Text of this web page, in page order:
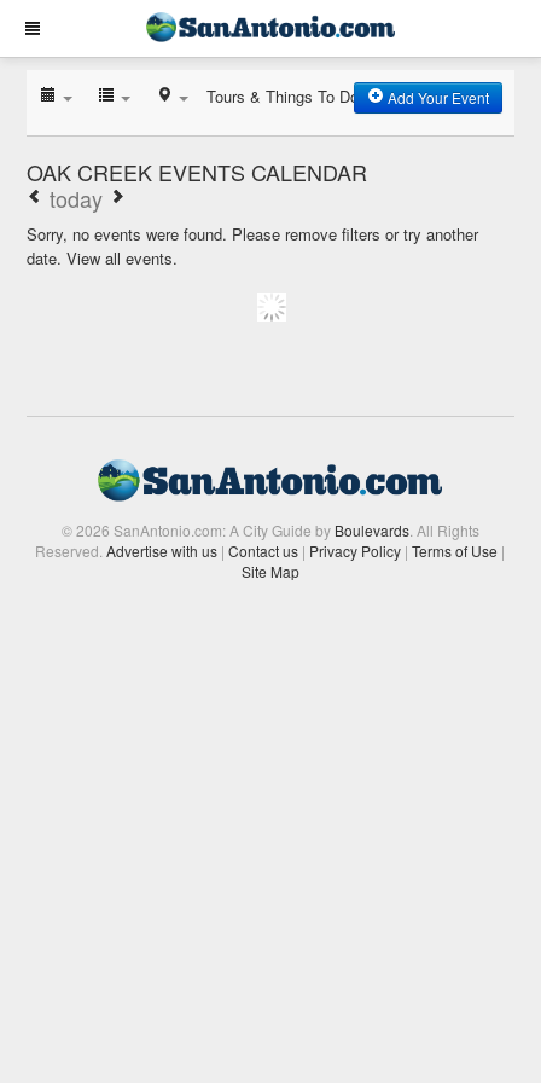
Tours & Things To Do Add Your Event
OAK CREEK EVENTS CALENDAR
today
Sorry, no events were found. Please remove filters or try another
date.View all events.
© 2026 SanAntonio.com: A City Guide by Boulevards. All Rights
Reserved.Advertise with us | Contact us | Privacy Policy | Terms of Use |
Site Map